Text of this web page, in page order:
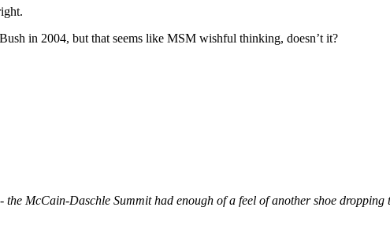
in 2004, but that seems like MSM wishful thinking, doesn’t it?
McCain-Daschle Summit had enough of a feel of another shoe dropping